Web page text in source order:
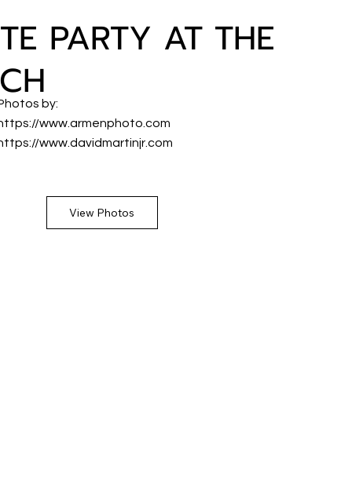
PARTY AT THE
by:
www.armenphoto.com
www.davidmartinjr.com
View Photos